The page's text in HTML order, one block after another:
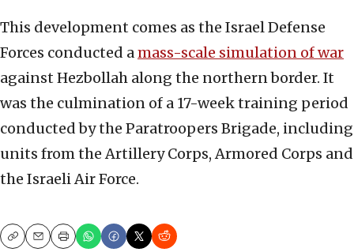
This development comes as the Israel Defense
Forces conducted amass-scale simulation of war
against Hezbollah along the northern border. It
was the culmination of a 17-week training period
conducted by the Paratroopers Brigade, including
units from the Artillery Corps, Armored Corps and
the Israeli Air Force.
CopyEmailPrint